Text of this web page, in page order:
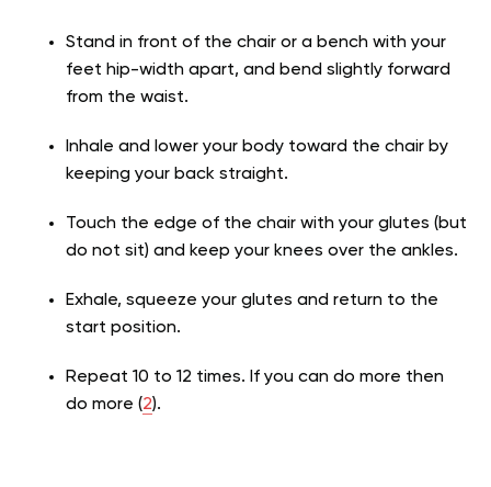
Stand in front of the chair or a bench with your
feet hip-width apart, and bend slightly forward
from the waist.
Inhale and lower your body toward the chair by
keeping your back straight.
Touch the edge of the chair with your glutes (but
do not sit) and keep your knees over the ankles.
Exhale, squeeze your glutes and return to the
start position.
Repeat 10 to 12 times. If you can do more then
do more (2).